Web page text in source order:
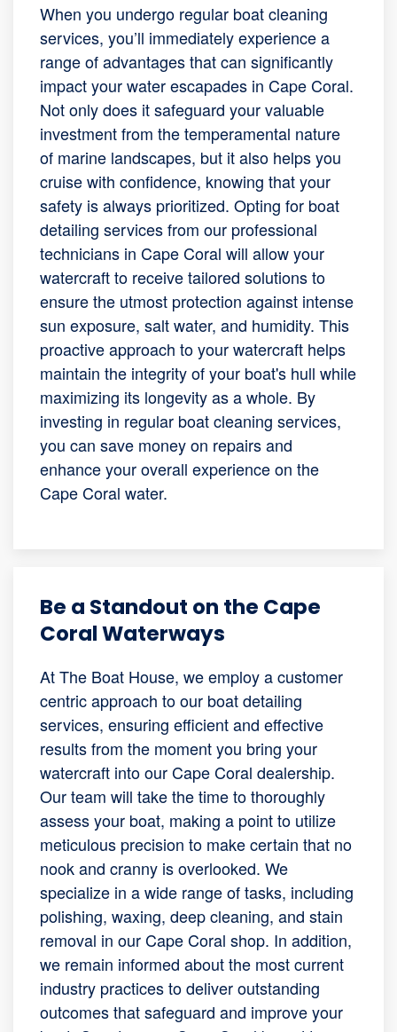
When you undergo regular boat cleaning
services, you’ll immediately experience a
range of advantages that can significantly
impact your water escapades in Cape Coral.
Not only does it safeguard your valuable
investment from the temperamental nature
of marine landscapes, but it also helps you
cruise with confidence, knowing that your
safety is always prioritized. Opting for boat
detailing services from our professional
technicians in Cape Coral will allow your
watercraft to receive tailored solutions to
ensure the utmost protection against intense
sun exposure, salt water, and humidity. This
proactive approach to your watercraft helps
maintain the integrity of your boat's hull while
maximizing its longevity as a whole. By
investing in regular boat cleaning services,
you can save money on repairs and
enhance your overall experience on the
Cape Coral water.
Be a Standout on the Cape
Coral Waterways
At The Boat House, we employ a customer
centric approach to our boat detailing
services, ensuring efficient and effective
results from the moment you bring your
watercraft into our Cape Coral dealership.
Our team will take the time to thoroughly
assess your boat, making a point to utilize
meticulous precision to make certain that no
nook and cranny is overlooked. We
specialize in a wide range of tasks, including
polishing, waxing, deep cleaning, and stain
removal in our Cape Coral shop. In addition,
we remain informed about the most current
industry practices to deliver outstanding
outcomes that safeguard and improve your